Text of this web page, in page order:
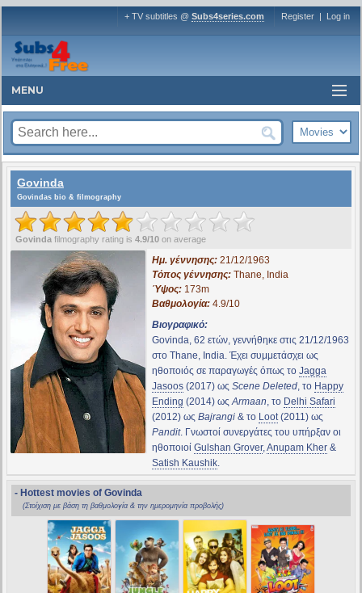
+ TV subtitles @ Subs4series.com Register | Log in
MENU
Govinda
Govindas bio & filmography
Govinda filmography rating is 4.9/10 on average
Ημ. γέννησης:21/12/1963
Τόπος γέννησης:Thane, India
Ύψος:173m
Βαθμολογία:4.9/10
Βιογραφικό:
Govinda, 62 ετών, γεννήθηκε στις 21/12/1963
στο Thane, India. Έχει συμμετάσχει ως
ηθοποιός σε παραγωγές όπως το Jagga
Jasoos(2017) ως Scene Deleted, το Happy
Ending (2014) ωςArmaan, το Delhi Safari
(2012) ως Bajrangi& το Loot(2011) ως
Pandit. Γνωστοί συνεργάτες του υπήρξαν οι
ηθοποιοί Gulshan Grover,Anupam Kher&
Satish Kaushik.
- Hottest movies of Govinda
(Στοίχιση με βάση τη βαθμολογία & την ημερομηνία προβολής)